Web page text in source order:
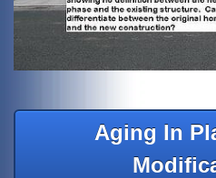
Aging In